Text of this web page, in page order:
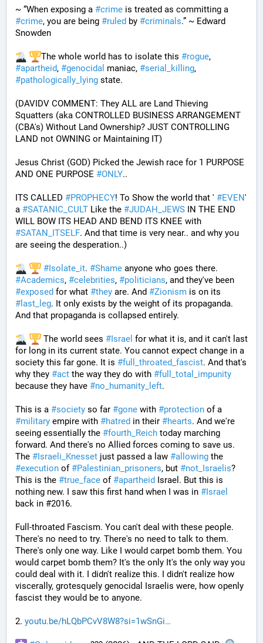
~ “When exposing a #crime
#crime, you are being #ruled by #criminals.” ~ Edward
Snowden
The whole world has to isolate this #rogue
#apartheid, #genocidal maniac, #serial_killing
#pathologically_lying state.
(DAVIDV COMMENT: They ALL are Land Thieving
Squatters (aka CONTROLLED BUSINESS ARRANGEMENT
(CBA's) Without Land Ownership? JUST CONTROLLING
LAND not OWNING or Maintaining IT)
Jesus Christ (GOD) Picked the Jewish race for 1 PURPOSE
AND ONE PURPOSE #ONLY..
ITS CALLED #PROPHECY! To Show the world that ' #EVEN'
a #SATANIC_CULT Like the #JUDAH_JEWS IN THE END
#SATAN_ITSELF. And that time is very near.. and why you
are seeing the desperation..)
#Isolate_it. #Shame
#Academics, #celebrities, #politicians
#exposed for what #they are. And #Zionism
# last_leg. It only exists by the weight of its propaganda.
And that propaganda is collapsed entirely.
The world sees #Israel for what it is, and it can't last
for long in its current state. You cannot expect change in a
society this far gone. It is #full_throated_fascist. And that's
why they #act the way they do with #full_total_impunity
because they have #no_humanity_left.
This is a #society so far #gone with #protection
#military empire with #hatred in their #hearts. And we're
seeing essentially the #fourth_Reich today marching
forward. And there's no Allied forces coming to save us.
The #Israeli_Knesset just passed a law #allowing
#execution of #Palestinian_prisoners, but #not_Israelis?
This is the #true_face of #apartheid Israel. But this is
nothing new. I saw this first hand when I was in #Israel
back in #2016.
Full-throated Fascism. You can't deal with these people.
There's no need to try. There's no need to talk to them.
There's only one way. Like I would carpet bomb them. You
would carpet bomb them? It's the only It's the only way you
could deal with it. I didn't realize this. I didn't realize how
viscerally, grotesquely genocidal Israelis were, how openly
fascist they would be to anyone.
2. youtu.be/hLQbPCvV8W8?si=1wSnGi